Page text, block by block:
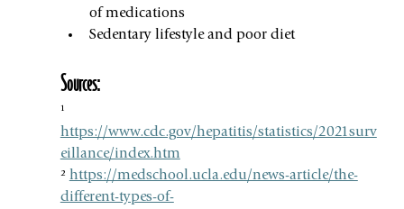
of medications
Sedentary lifestyle and poor diet
Sources:
¹
https://www.cdc.gov/hepatitis/statistics/2021surv
eillance/index.htm
² https://medschool.ucla.edu/news-article/the-
different-types-of-